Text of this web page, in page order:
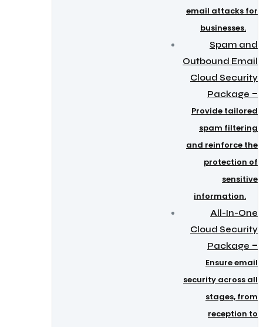
email attacks for
businesses.
Spam and
Outbound Email
Cloud Security
Package –
Provide tailored
spam filtering
and reinforce the
protection of
sensitive
information.
All-In-One
Cloud Security
Package –
Ensure email
security across all
stages, from
reception to